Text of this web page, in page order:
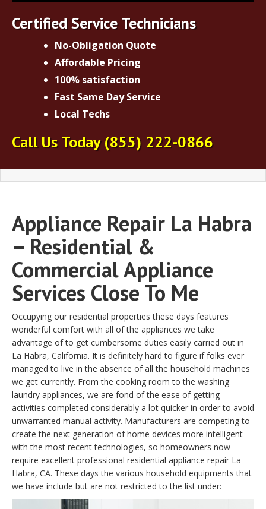
Certified Service Technicians
No-Obligation Quote
Affordable Pricing
100% satisfaction
Fast Same Day Service
Local Techs
Call Us Today(855) 222-0866
Appliance Repair La Habra
– Residential &
Commercial Appliance
Services Close To Me
Occupying our residential properties these days features
wonderful comfort with all of the appliances we take
advantage of to get cumbersome duties easily carried out in
La Habra, California. It is definitely hard to figure if folks ever
managed to live in the absence of all the household machines
we get currently. From the cooking room to the washing
laundry appliances, we are fond of the ease of getting
activities completed considerably a lot quicker in order to avoid
unwarranted manual activity. Manufacturers are competing to
create the next generation of home devices more intelligent
with the most recent technologies, so homeowners now
require excellent professional residential appliance repair La
Habra, CA. These days the various household equipments that
we have include but are not restricted to the list under: